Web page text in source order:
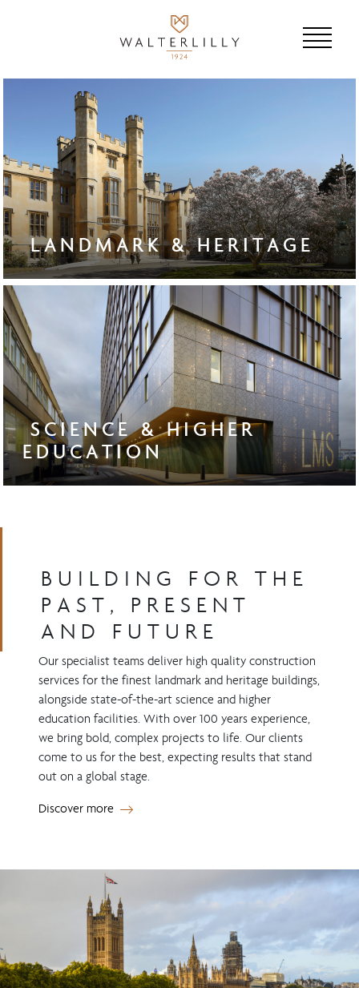
LANDMARK & HERITAGE
SCIENCE & HIGHER
EDUCATION
BUILDING FOR THE
PAST, PRESENT
AND FUTURE
Our specialist teams deliver high quality construction
services for the finest landmark and heritage buildings,
alongside state-of-the-art science and higher
education facilities. With over 100 years experience,
we bring bold, complex projects to life. Our clients
come to us for the best, expecting results that stand
out on a global stage.
Discover more